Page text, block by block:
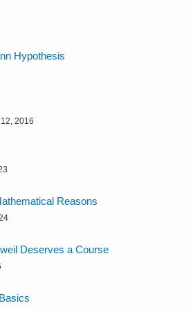
Hypothesis
2016
Reasons
Deserves a Course